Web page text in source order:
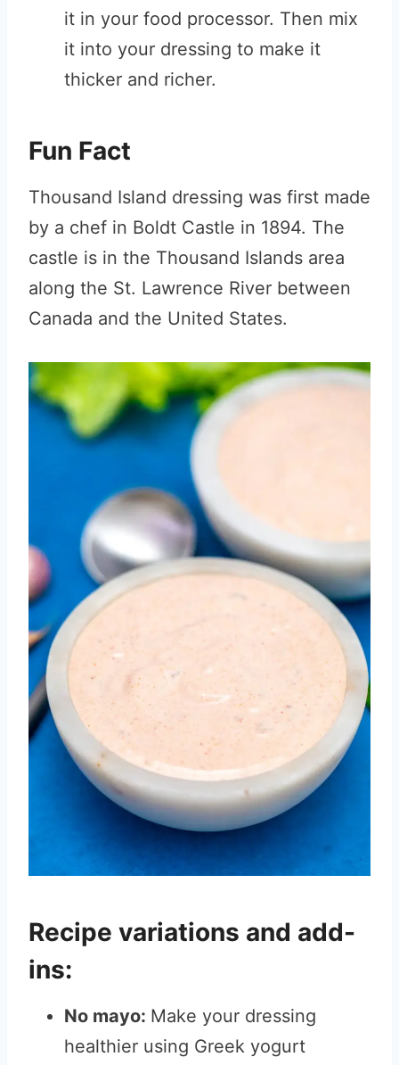
it in your food processor. Then mix
it into your dressing to make it
thicker and richer.
Fun Fact
Thousand Island dressing was first made
by a chef in Boldt Castle in 1894. The
castle is in the Thousand Islands area
along the St. Lawrence River between
Canada and the United States.
Recipe variations and add-
ins:
No mayo: Make your dressing
healthier using Greek yogurt